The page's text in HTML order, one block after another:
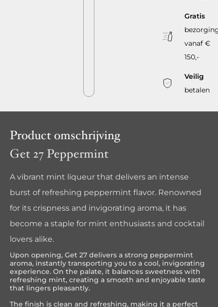
Gratis
vanaf €
150,-
Veilig
betalen
Product omschrijving
Get 27 Peppermint
A vibrant mint liqueur that delivers an intense
burst of refreshing peppermint flavor. Renowned
for its crispness and invigorating aroma, it has
become a staple for mint enthusiasts and cocktail
lovers alike.
Upon opening, Get 27 delivers a strong peppermint
aroma, instantly transporting you to a cool, invigorating
experience. On the palate, it balances sweetness with
refreshing mint, creating a smooth and enjoyable taste
that lingers pleasantly.
The finish is clean and refreshing, making it a perfect